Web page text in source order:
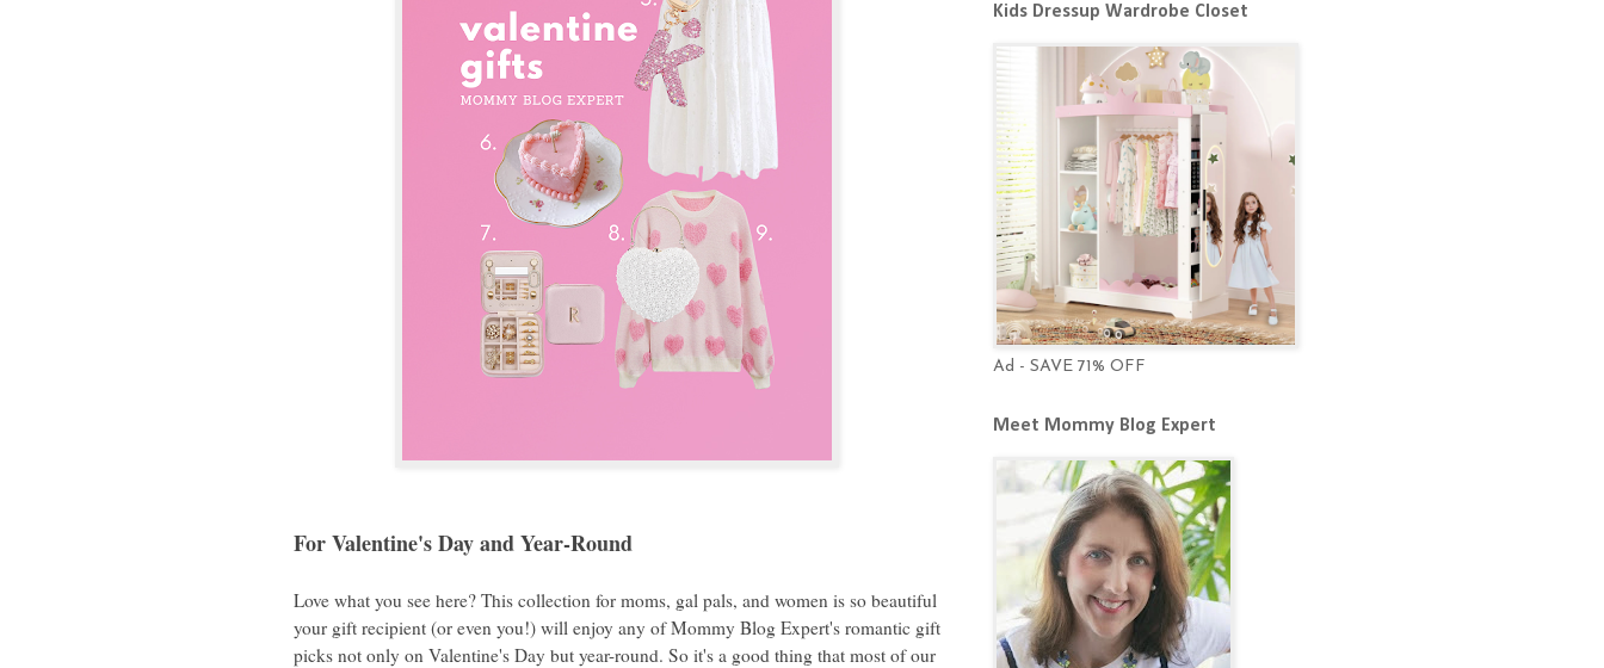
For Valentine's Day and Year-Round
Love what you see here? This collection for moms, gal pals, and women is so beautiful
your gift recipient (or even you!) will enjoy any of Mommy Blog Expert's romantic gift
picks not only on Valentine's Day but year-round. So it's a good thing that most of our
Kids Dressup Wardrobe Closet
Ad - SAVE 71% OFF
Meet Mommy Blog Expert